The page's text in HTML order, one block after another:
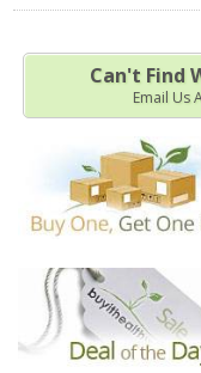
Can't Find
Email Us